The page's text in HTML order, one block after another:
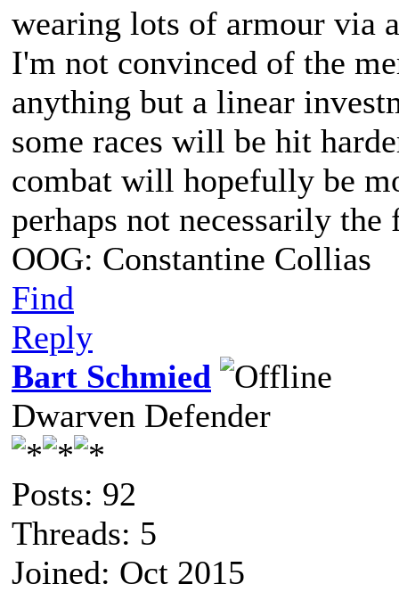
wearing lots of armour via
I'm not convinced of the
anything but a linear
some races will be hit
combat will hopefully be
perhaps not necessarily
OOG: Constantine Collias
Find
Reply
Bart Schmied
Dwarven Defender
Posts: 92
Threads: 5
Joined: Oct 2015